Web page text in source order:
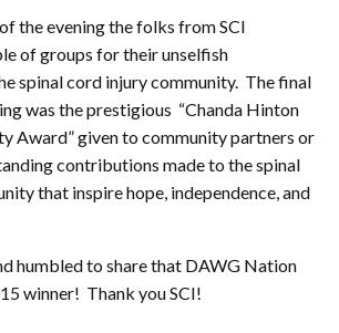
the evening the folks from SCI
of groups for their unselfish
spinal cord injury community. The final
was the prestigious “Chanda Hinton
Award” given to community partners or
contributions made to the spinal
that inspire hope, independence, and
humbled to share that DAWG Nation
winner! Thank you SCI!